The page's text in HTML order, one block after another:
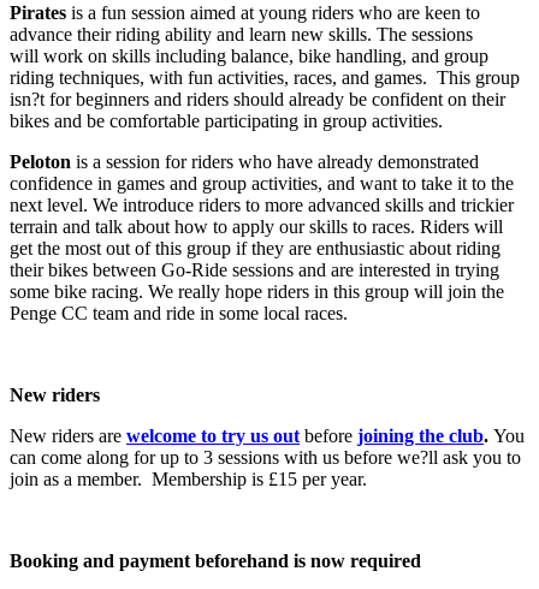
Pirates is a fun session aimed at young riders who are keen to
advance their riding ability and learn new skills. The sessions
will work on skills including balance, bike handling, and group
riding techniques, with fun activities, races, and games. This group
isn?t for beginners and riders should already be confident on their
bikes and be comfortable participating in group activities.
Peloton is a session for riders who have already demonstrated
confidence in games and group activities, and want to take it to the
next level. We introduce riders to more advanced skills and trickier
terrain and talk about how to apply our skills to races. Riders will
get the most out of this group if they are enthusiastic about riding
their bikes between Go-Ride sessions and are interested in trying
some bike racing. We really hope riders in this group will join the
Penge CC team and ride in some local races.
New riders
New riders are welcome to try us out before joining the club. You
can come along for up to 3 sessions with us before we?ll ask you to
join as a member. Membership is £15 per year.
Booking and payment beforehand is now required